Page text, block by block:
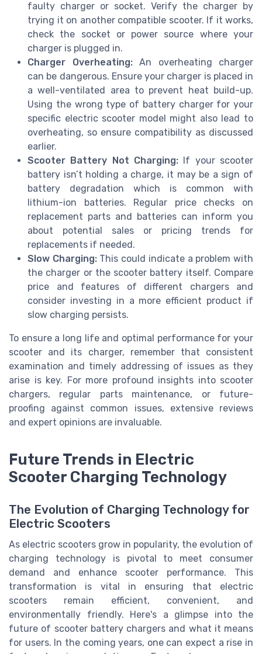
faulty charger or socket. Verify the charger by
trying it on another compatible scooter. If it works,
check the socket or power source where your
charger is plugged in.
Charger Overheating: An overheating charger
can be dangerous. Ensure your charger is placed in
a well-ventilated area to prevent heat build-up.
Using the wrong type of battery charger for your
specific electric scooter model might also lead to
overheating, so ensure compatibility as discussed
earlier.
Scooter Battery Not Charging: If your scooter
battery isn’t holding a charge, it may be a sign of
battery degradation which is common with
lithium-ion batteries. Regular price checks on
replacement parts and batteries can inform you
about potential sales or pricing trends for
replacements if needed.
Slow Charging: This could indicate a problem with
the charger or the scooter battery itself. Compare
price and features of different chargers and
consider investing in a more efficient product if
slow charging persists.
To ensure a long life and optimal performance for your
scooter and its charger, remember that consistent
examination and timely addressing of issues as they
arise is key. For more profound insights into scooter
chargers, regular parts maintenance, or future-
proofing against common issues, extensive reviews
and expert opinions are invaluable.
Future Trends in Electric
Scooter Charging Technology
The Evolution of Charging Technology for
Electric Scooters
As electric scooters grow in popularity, the evolution of
charging technology is pivotal to meet consumer
demand and enhance scooter performance. This
transformation is vital in ensuring that electric
scooters remain efficient, convenient, and
environmentally friendly. Here's a glimpse into the
future of scooter battery chargers and what it means
for users. In the coming years, one can expect a rise in